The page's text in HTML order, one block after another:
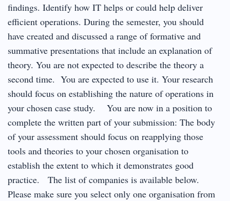
findings. Identify how IT helps or could help deliver
efficient operations. During the semester, you should
have created and discussed a range of formative and
summative presentations that include an explanation of
theory. You are not expected to describe the theory a
second time. You are expected to use it. Your research
should focus on establishing the nature of operations in
your chosen case study. You are now in a position to
complete the written part of your submission: The body
of your assessment should focus on reapplying those
tools and theories to your chosen organisation to
establish the extent to which it demonstrates good
practice. The list of companies is available below.
Please make sure you select only one organisation from